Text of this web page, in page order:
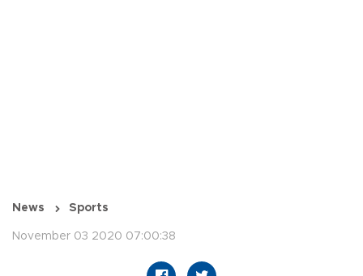
News Sports
November 03 2020 07:00:38